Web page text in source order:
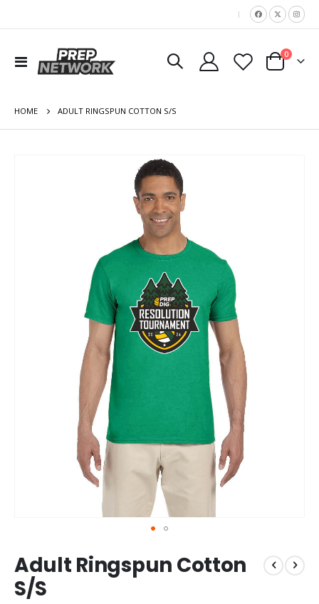
|
Toggle
Nav
Cart
0items
HOME ADULT RINGSPUN COTTON S/S
to
the
beginning
Adult Ringspun Cotton
S/S